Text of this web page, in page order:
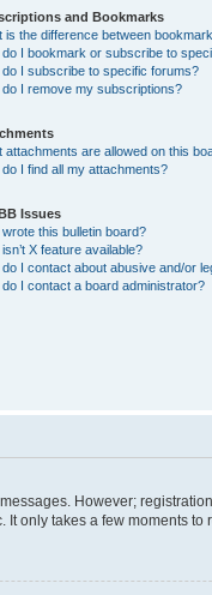
and Bookmarks
is the difference between
do I bookmark or subscribe to
do I subscribe to specific forums?
do I remove my subscriptions?
attachments are allowed on this
do I find all my attachments?
Issues
wrote this bulletin board?
X feature available?
do I contact about abusive and/or
do I contact a board administrator?
However;
only takes a few moments to